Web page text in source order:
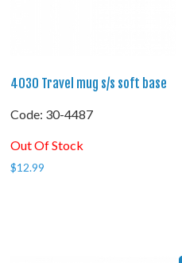
4030 Travel mug s/s soft base
Code: 30-4487
Out Of Stock
$12.99